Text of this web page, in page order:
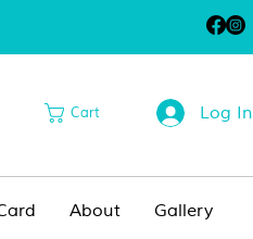
Cart Log In
About Gallery